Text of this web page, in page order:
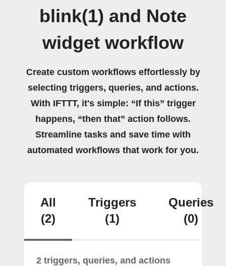
blink(1) and Note
widget workflow
Create custom workflows effortlessly by
selecting triggers, queries, and actions.
With IFTTT, it's simple: “If this” trigger
happens, “then that” action follows.
Streamline tasks and save time with
automated workflows that work for you.
All
(2)
Triggers
(1)
Queries
(0)
2 triggers, queries, and actions